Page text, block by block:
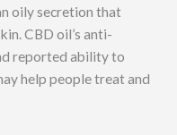
oily secretion that
CBD oil’s anti-
reported ability to
help people treat and